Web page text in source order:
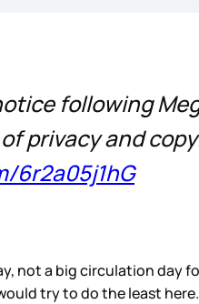
following
privacy and
6r2a05j1hG
not a big circulation day
try to do the least